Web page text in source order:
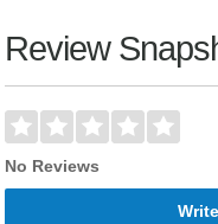
Review
No Reviews